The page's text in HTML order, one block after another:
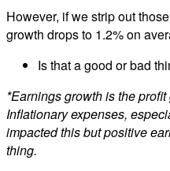
However, if we strip out
growth drops to 1.2% on
Is that a good or bad
*Earnings growth is the
Inflationary expenses,
impacted this but positive
thing.